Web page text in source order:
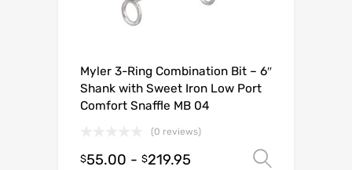
Myler 3-Ring Combination Bit – 6″
Shank with Sweet Iron Low Port
Comfort Snaffle MB 04
(0 reviews)
$55.00 - $219.95